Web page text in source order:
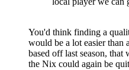
You'd think finding a
would be a lot easier
based off last season,
the Nix could again be